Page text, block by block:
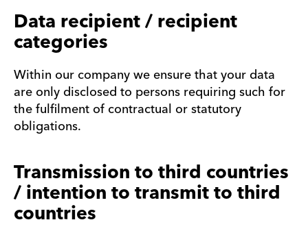
Data recipient / recipient
categories
Within our company we ensure that your data
are only disclosed to persons requiring such for
the fulfilment of contractual or statutory
obligations.
Transmission to third countries
/ intention to transmit to third
countries